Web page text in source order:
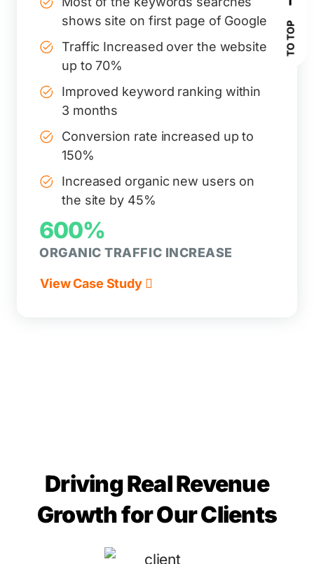
shows site on first page of Google
Traffic Increased over the website
up to 70%
Improved keyword ranking within
3 months
Conversion rate increased up to
150%
Increased organic new users on
the site by 45%
600%
ORGANIC TRAFFIC INCREASE
View Case Study
Driving Real Revenue
Growth for Our Clients
TO TOP